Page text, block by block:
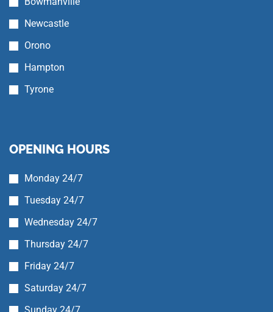
Newcastle
Orono
Hampton
Tyrone
OPENING HOURS
Monday 24/7
Tuesday 24/7
Wednesday 24/7
Thursday 24/7
Friday 24/7
Saturday 24/7